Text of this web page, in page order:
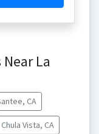
La
CA
Chula Vista, CA